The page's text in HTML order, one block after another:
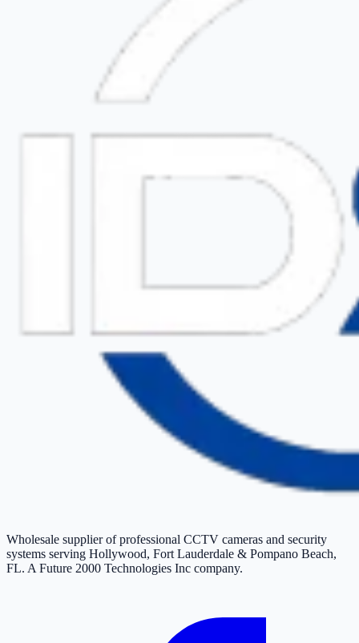
Wholesale supplier of professional CCTV cameras and security
systems serving Hollywood, Fort Lauderdale & Pompano Beach,
FL. A Future 2000 Technologies Inc company.